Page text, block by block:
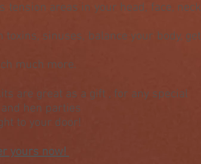
tension areas in your head, face, neck
sinuses, balance your body, get
much more.
are great as a gift , for any special
hen parties
to your door!
yours now!